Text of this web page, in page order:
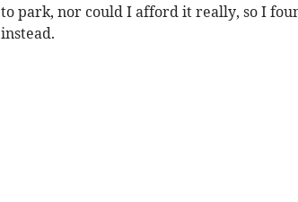
to park, nor could I afford it really, so I
instead.